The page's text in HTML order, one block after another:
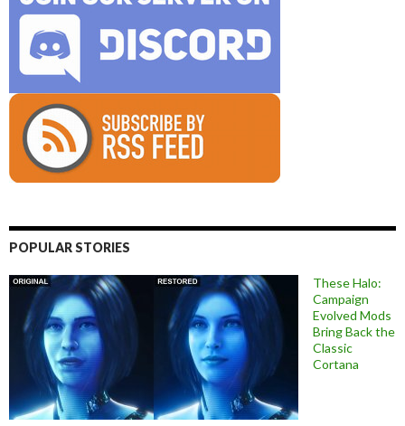
POPULAR STORIES
These Halo:
Campaign
Evolved Mods
Bring Back the
Classic
Cortana